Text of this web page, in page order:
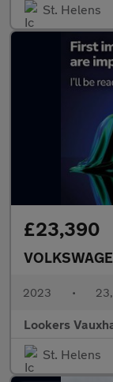
St. Helens
£23,390
2023 •
Lookers
St. Helens